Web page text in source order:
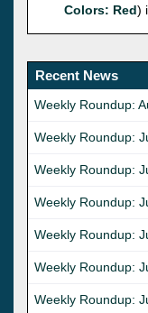
Colors: Red)
Recent News
Weekly Roundup:
Weekly Roundup:
Weekly Roundup:
Weekly Roundup:
Weekly Roundup:
Weekly Roundup:
Weekly Roundup: